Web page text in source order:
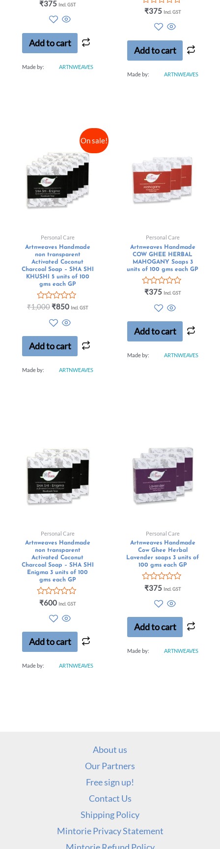
Rated
5
₹375 Incl. GST
Add to cart
Made by: ARTNWEAVES
Rated
5
₹375 Incl. GST
Add to cart
Made by: ARTNWEAVES
On sale!
Personal Care
Artnweaves Handmade
non transparent
Activated Coconut
Charcoal Soap – SHA SHI
KHUSHI 5 units of 100
gms each GP
Rated
5
₹1,000 ₹850 Incl. GST
Add to cart
Made by: ARTNWEAVES
Personal Care
Artnweaves Handmade
COW GHEE HERBAL
MAHOGANY Soaps 3
units of 100 gms each GP
Rated
5
₹375 Incl. GST
Add to cart
Made by: ARTNWEAVES
Personal Care
Artnweaves Handmade
non transparent
Activated Coconut
Charcoal Soap – SHA SHI
Enigma 3 units of 100
gms each GP
Rated
5
₹600 Incl. GST
Add to cart
Made by: ARTNWEAVES
Personal Care
Artnweaves Handmade
Cow Ghee Herbal
Lavender soaps 3 units of
100 gms each GP
Rated
5
₹375 Incl. GST
Add to cart
Made by: ARTNWEAVES
About us
Our Partners
Free sign up!
Contact Us
Shipping Policy
Mintorie Privacy Statement